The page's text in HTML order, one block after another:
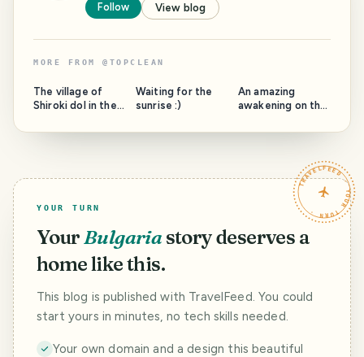
Follow View blog
MORE FROM @ TOPCLEAN
The village of
Shiroki dol in the
Samokov, full of
Waiting for the
sunrise :)
An amazing
awakening on the
of the new day
TRAVELFEED · YOUR TURN ·
YOUR TURN
Your Bulgaria story deserves a
home like this.
This blog is published with TravelFeed. You could
start yours in minutes, no tech skills needed.
Your own domain and a design this beautiful